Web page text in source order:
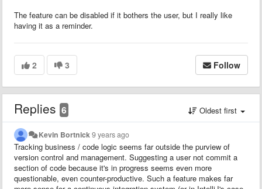
The feature can be disabled if it bothers the user, but I really like
having it as a reminder.
2 3 Follow
Replies 6 Oldest first
Kevin Bortnick9 years ago
Tracking business / code logic seems far outside the purview of
version control and management. Suggesting a user not commit a
section of code because it's in progress seems even more
questionable, even counter-productive. Such a feature makes far